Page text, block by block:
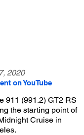
2020
on YouTube
911 (991.2) GT2 RS
the starting point of
Cruise in